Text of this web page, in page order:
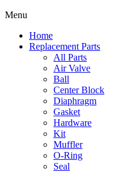
Menu
Home
Replacement Parts
All Parts
Air Valve
Ball
Center Block
Diaphragm
Gasket
Hardware
Kit
Muffler
O-Ring
Seal